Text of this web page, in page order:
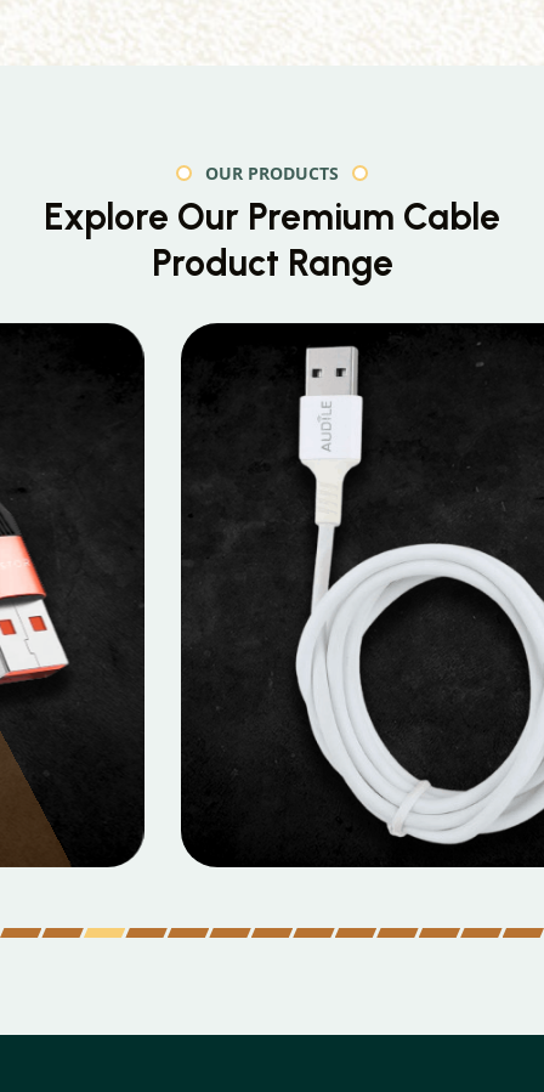
OUR PRODUCTS
Explore Our Premium Cable
Product Range
MOBILE DATA CABLES
Micro Data Cable